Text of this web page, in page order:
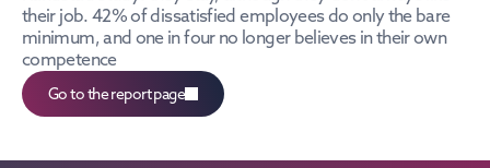
their job. 42% of dissatisfied employees do only the bare
minimum, and one in four no longer believes in their own
competence
Go to the report page